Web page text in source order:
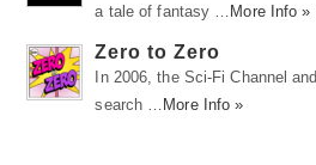
a tale of fantasy …
More Info »
Zero to Zero
In 2006, the Sci-Fi Channel
search …
More Info »